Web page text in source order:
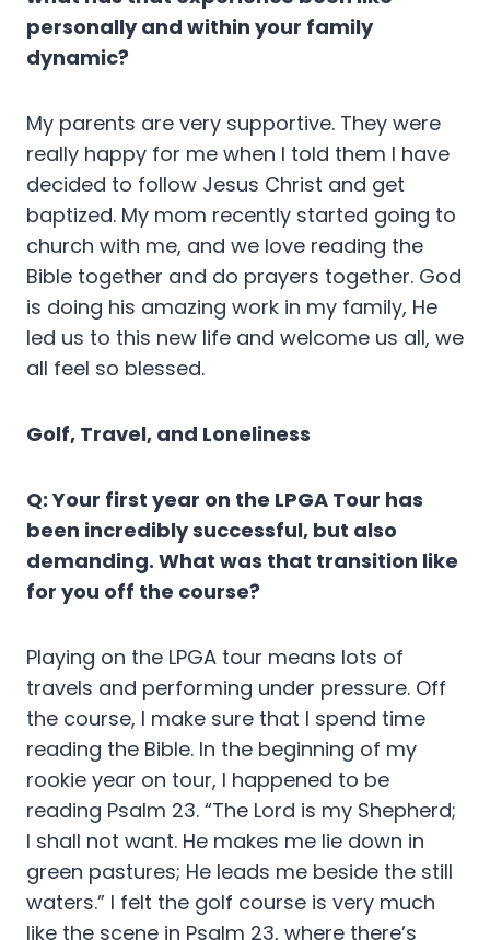
personally and within your family
dynamic?
My parents are very supportive. They were
really happy for me when I told them I have
decided to follow Jesus Christ and get
baptized. My mom recently started going to
church with me, and we love reading the
Bible together and do prayers together. God
is doing his amazing work in my family, He
led us to this new life and welcome us all, we
all feel so blessed.
Golf, Travel, and Loneliness
Q: Your first year on the LPGA Tour has
been incredibly successful, but also
demanding. What was that transition like
for you off the course?
Playing on the LPGA tour means lots of
travels and performing under pressure. Off
the course, I make sure that I spend time
reading the Bible. In the beginning of my
rookie year on tour, I happened to be
reading Psalm 23. “The Lord is my Shepherd;
I shall not want. He makes me lie down in
green pastures; He leads me beside the still
waters.” I felt the golf course is very much
like the scene in Psalm 23, where there’s